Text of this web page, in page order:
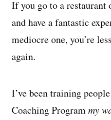
If you go to a restaurant
and have a fantastic
mediocre one, you’re
again.
I’ve been training
Coaching Programmy